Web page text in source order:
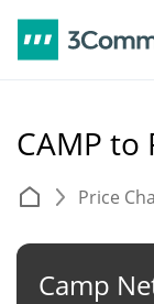
CAMP to
Price
Camp